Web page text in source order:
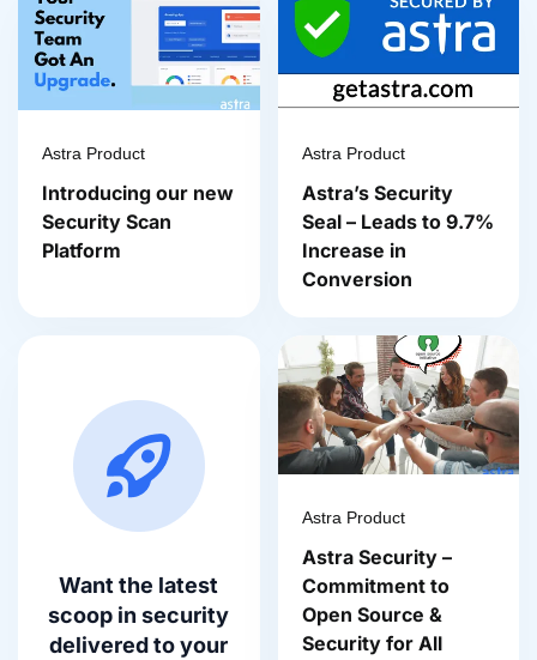
Astra Product
Introducing our new
Security Scan
Platform
Astra Product
Astra’s Security
Seal – Leads to 9.7%
Increase in
Conversion
Want the latest
scoop in security
delivered to your
Astra Product
Astra Security –
Commitment to
Open Source &
Security for All